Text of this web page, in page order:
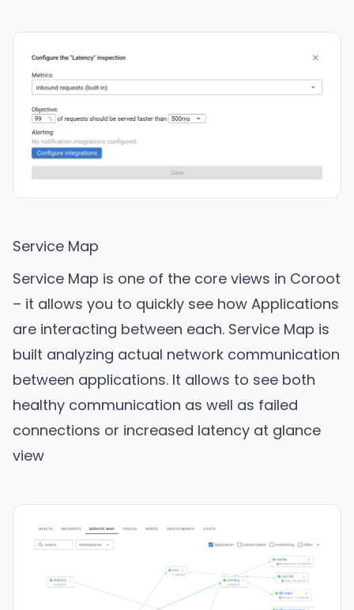
Service Map
Service Map is one of the core views in Coroot
– it allows you to quickly see how Applications
are interacting between each. Service Map is
built analyzing actual network communication
between applications. It allows to see both
healthy communication as well as failed
connections or increased latency at glance
view